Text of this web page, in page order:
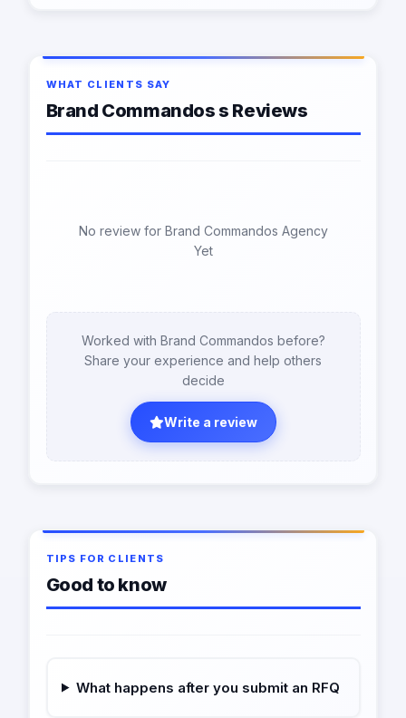
WHAT CLIENTS SAY
Brand Commandos s Reviews
No review for Brand Commandos Agency
Yet
Worked with Brand Commandos before?
Share your experience and help others
decide
Write a review
TIPS FOR CLIENTS
Good to know
What happens after you submit an RFQ